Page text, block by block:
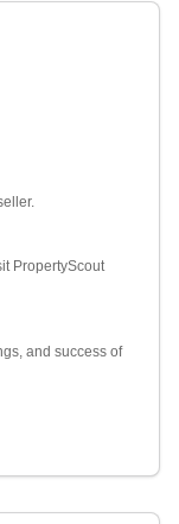
PropertyScout
and success of